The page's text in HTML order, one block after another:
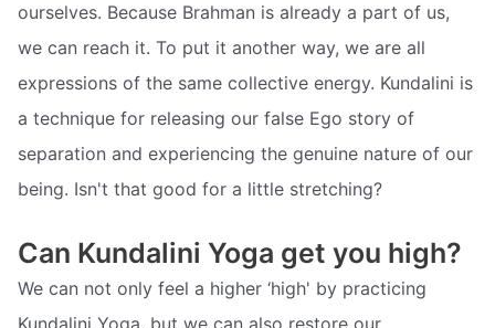
ourselves. Because Brahman is already a part of us,
we can reach it. To put it another way, we are all
expressions of the same collective energy. Kundalini is
a technique for releasing our false Ego story of
separation and experiencing the genuine nature of our
being. Isn't that good for a little stretching?
Can Kundalini Yoga get you high?
We can not only feel a higher ‘high' by practicing